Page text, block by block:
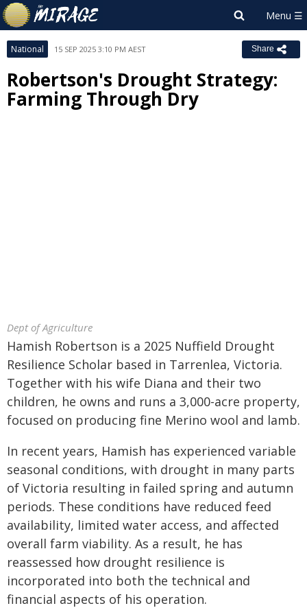
National 15 SEP 2025 3:10 PM AEST Share
Robertson's Drought Strategy:
Farming Through Dry
Dept of Agriculture
Hamish Robertson is a 2025 Nuffield Drought
Resilience Scholar based in Tarrenlea, Victoria.
Together with his wife Diana and their two
children, he owns and runs a 3,000-acre property,
focused on producing fine Merino wool and lamb.
In recent years, Hamish has experienced variable
seasonal conditions, with drought in many parts
of Victoria resulting in failed spring and autumn
periods. These conditions have reduced feed
availability, limited water access, and affected
overall farm viability. As a result, he has
reassessed how drought resilience is
incorporated into both the technical and
financial aspects of his operation.